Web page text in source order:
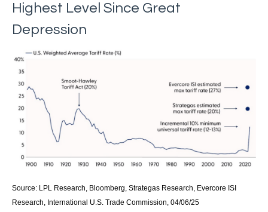
Highest Level Since Great
Depression
Source: LPL Research, Bloomberg, Strategas Research, Evercore ISI
Research, International U.S. Trade Commission, 04/06/25